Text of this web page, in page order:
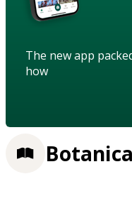
The new app
how